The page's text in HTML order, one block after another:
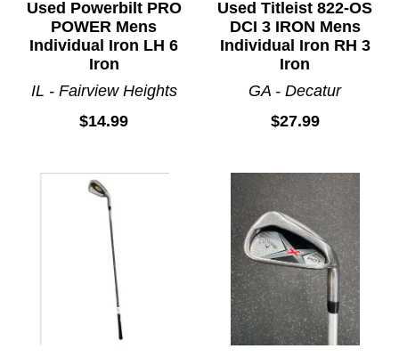
Used Powerbilt PRO
POWER Mens
Individual Iron LH 6
Iron
IL - Fairview Heights
$14.99
Used Titleist 822-OS
DCI 3 IRON Mens
Individual Iron RH 3
Iron
GA - Decatur
$27.99